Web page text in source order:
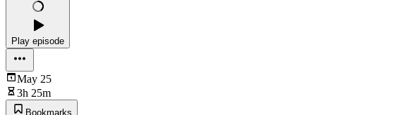
Play episode
May 25
3h 25m
Bookmarks